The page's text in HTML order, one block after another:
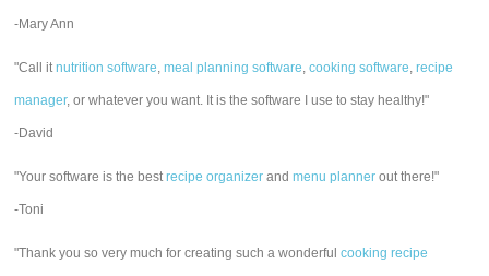
-Mary Ann
"Call itnutrition software,meal planning software,cooking software,recipe
manager, or whatever you want. It is the software I use to stay healthy!"
-David
"Your software is the bestrecipe organizer andmenu planner out there!"
-Toni
"Thank you so very much for creating such a wonderfulcooking recipe